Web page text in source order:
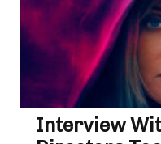
Interview